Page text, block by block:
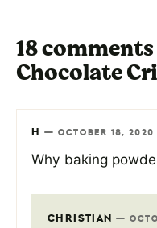
18
Chocolate
H — OCTOBER 18,
Why baking
CHRISTIAN —